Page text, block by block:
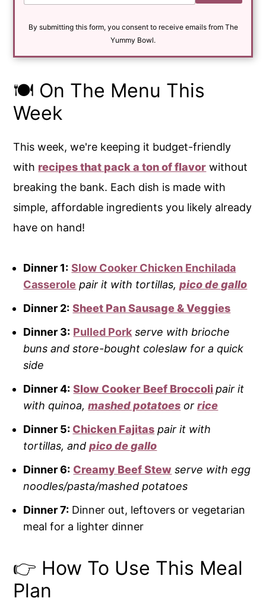
a
By submitting this form, you consent to receive emails from The
Yummy Bowl.
🍽️ On The Menu This
Week
This week, we're keeping it budget-friendly
with recipes that pack a ton of flavor without
breaking the bank. Each dish is made with
simple, affordable ingredients you likely already
have on hand!
Dinner 1: Slow Cooker Chicken Enchilada
Casserole pair it with tortillas,pico de gallo
Dinner 2: Sheet Pan Sausage & Veggies
Dinner 3: Pulled Pork serve with brioche
buns and store-bought coleslaw for a quick
side
Dinner 4: Slow Cooker Beef Broccoli pair it
with quinoa,mashed potatoes orrice
Dinner 5: Chicken Fajitas pair it with
tortillas, andpico de gallo
Dinner 6: Creamy Beef Stew serve with egg
noodles/pasta/mashed potatoes
Dinner 7: Dinner out, leftovers or vegetarian
meal for a lighter dinner
👉 How To Use This Meal
Plan